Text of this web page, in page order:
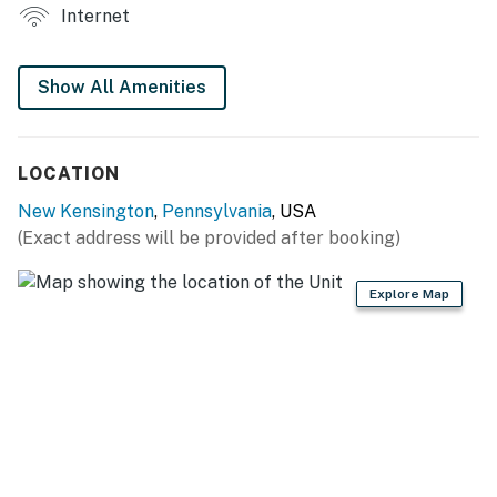
INDOOR LIVING
- Sitting area, dining table
- Cooking basics, dishware & flatware
- Drip coffee maker (coffee, filters & creamer provided)
Internet
Show All Amenities
LOCATION
New Kensington, Pennsylvania, USA
(Exact address will be provided after booking)
Explore Map